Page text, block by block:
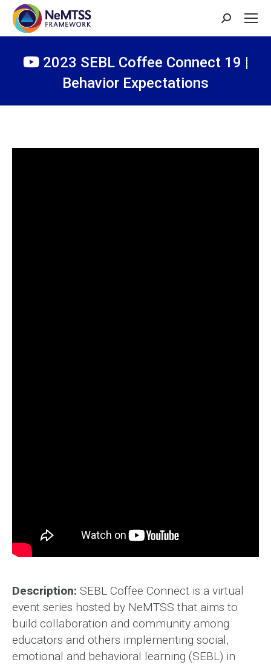
Search:
2023 SEBL Coffee Connect 19 |
Behavior Expectations
Description: SEBL Coffee Connect is a virtual
event series hosted by NeMTSS that aims to
build collaboration and community among
educators and others implementing social,
emotional and behavioral learning (SEBL) in